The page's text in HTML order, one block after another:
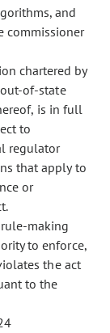
and
commissioner
chartered by
of-state
is in full
to
regulator
that apply to
or
making
to enforce,
the act
to the